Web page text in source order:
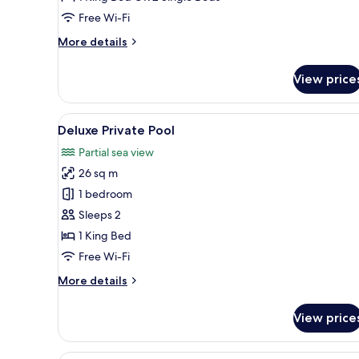
Free Wi-Fi
More details
More
Double
View
View
all
photos
for
Deluxe
Private
Pool
Deluxe Private Pool | In-room
9
Deluxe Private Pool
Partial sea view
26 sq m
1 bedroom
Sleeps 2
1 King Bed
Free Wi-Fi
More details
More
Private
Pool
View